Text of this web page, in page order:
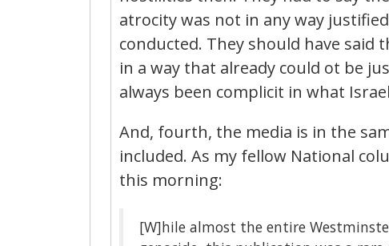
atrocity was not in any way
conducted. They should have
in a way that already could ot be
always been complicit in what
And, fourth, the media is in the
included. As my fellow National
this morning:
[W]hile almost the entire